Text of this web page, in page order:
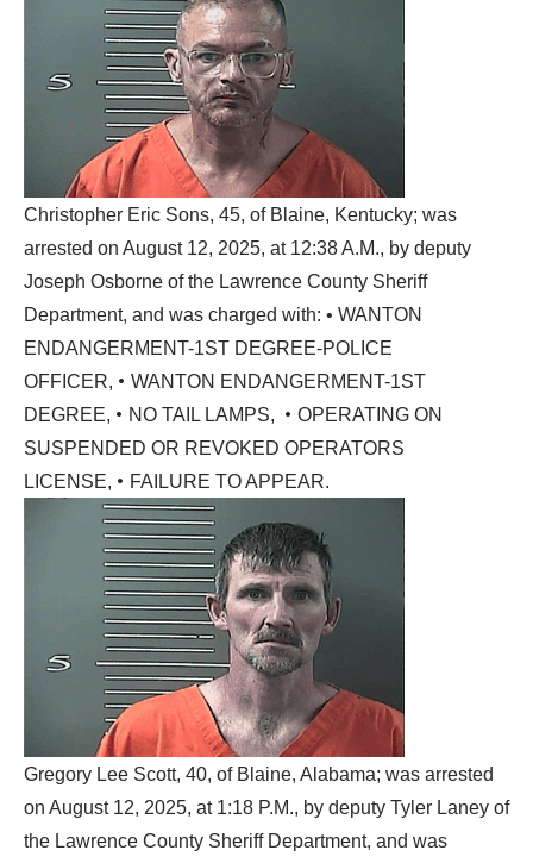
Christopher Eric Sons, 45, of Blaine, Kentucky; was
arrested on August 12, 2025, at 12:38 A.M., by deputy
Joseph Osborne of the Lawrence County Sheriff
Department, and was charged with: • WANTON
ENDANGERMENT-1ST DEGREE-POLICE
OFFICER, • WANTON ENDANGERMENT-1ST
DEGREE, • NO TAIL LAMPS, • OPERATING ON
SUSPENDED OR REVOKED OPERATORS
LICENSE, • FAILURE TO APPEAR.
Gregory Lee Scott, 40, of Blaine, Alabama; was arrested
on August 12, 2025, at 1:18 P.M., by deputy Tyler Laney of
the Lawrence County Sheriff Department, and was